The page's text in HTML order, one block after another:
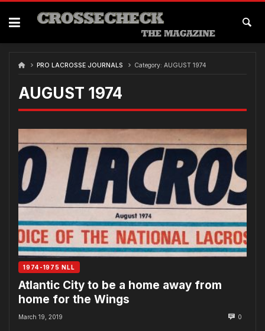
Skip
content
PRO LACROSSE JOURNALS Category: AUGUST 1974
AUGUST 1974
1974-1975 NLL
Atlantic City to be a home away from
home for the Wings
March 19, 2019 0